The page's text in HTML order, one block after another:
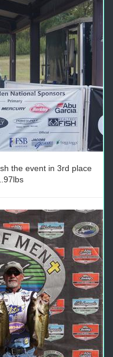
the event in 3rd place